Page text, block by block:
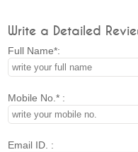
Write a Detailed
Full Name*:
Mobile No.* :
Email ID. :